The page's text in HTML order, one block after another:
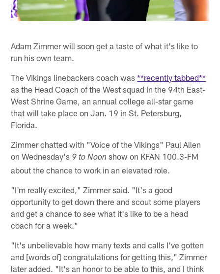
Adam Zimmer will soon get a taste of what it's like to
run his own team.
The Vikings linebackers coach was**recently tabbed**
as the Head Coach of the West squad in the 94th East-
West Shrine Game, an annual college all-star game
that will take place on Jan. 19 in St. Petersburg,
Florida.
Zimmer chatted with "Voice of the Vikings" Paul Allen
on Wednesday's 9 to Noon show on KFAN 100.3-FM
about the chance to work in an elevated role.
"I'm really excited," Zimmer said. "It's a good
opportunity to get down there and scout some players
and get a chance to see what it's like to be a head
coach for a week."
"It's unbelievable how many texts and calls I've gotten
and [words of] congratulations for getting this," Zimmer
later added. "It's an honor to be able to this, and I think